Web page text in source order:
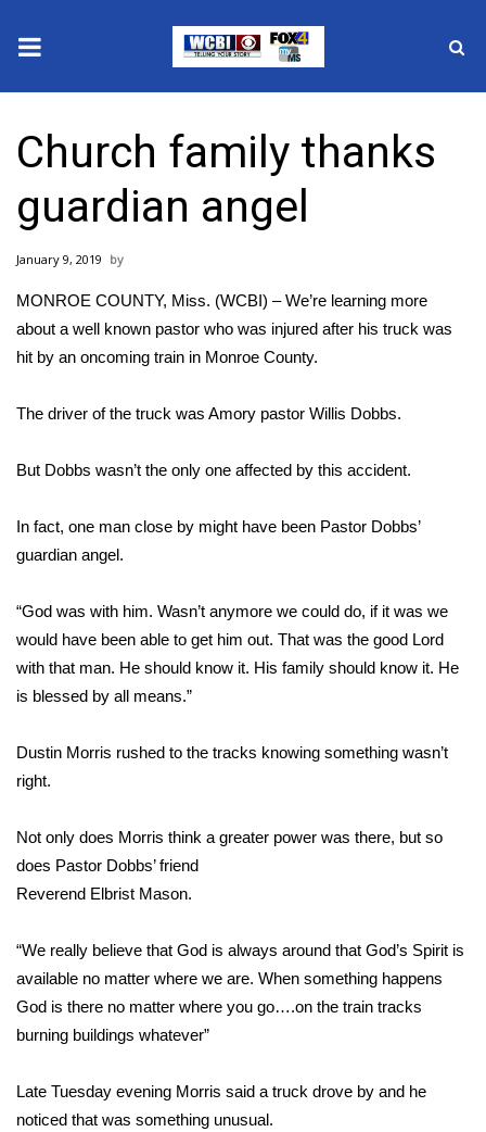
2025 Municipal Elections
Crime
Local News
National/World News
Sports
Local Sports
College Sports
2025 High School Football Tour
Latest Forecast
Severe Weather Center
Area Closings
WCBI Weather Radios
Church family thanks
guardian angel
January 9, 2019
MONROE COUNTY, Miss. (WCBI) – We’re learning more
about a well known pastor who was injured after his truck was
hit by an oncoming train in Monroe County.
The driver of the truck was Amory pastor Willis Dobbs.
But Dobbs wasn’t the only one affected by this accident.
In fact, one man close by might have been Pastor Dobbs’
guardian angel.
“God was with him. Wasn’t anymore we could do, if it was we
would have been able to get him out. That was the good Lord
with that man. He should know it. His family should know it. He
is blessed by all means.”
Dustin Morris rushed to the tracks knowing something wasn’t
right.
Not only does Morris think a greater power was there, but so
does Pastor Dobbs’ friend
Reverend Elbrist Mason.
“We really believe that God is always around that God’s Spirit is
available no matter where we are. When something happens
God is there no matter where you go….on the train tracks
burning buildings whatever”
Late Tuesday evening Morris said a truck drove by and he
noticed that was something unusual.